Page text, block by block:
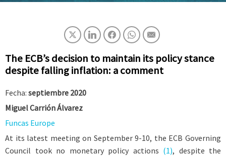
The ECB’s decision to maintain its policy stance
despite falling inflation: a comment
Fecha: septiembre 2020
Miguel Carrión Álvarez
Funcas Europe
At its latest meeting on September 9-10, the ECB Governing
Council took no monetary policy actions (1), despite the